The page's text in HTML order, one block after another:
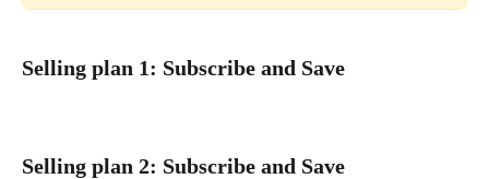
Selling plan 1: Subscribe and Save
Selling plan 2: Subscribe and Save